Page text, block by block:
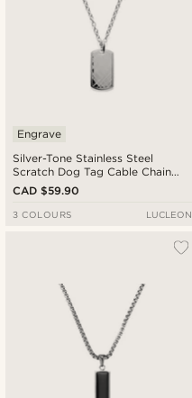
Silver-Tone Stainless Steel
Scratch Dog Tag Cable Chain
Necklace
Engrave
CAD $59.90
3 COLOURS LUCLEON